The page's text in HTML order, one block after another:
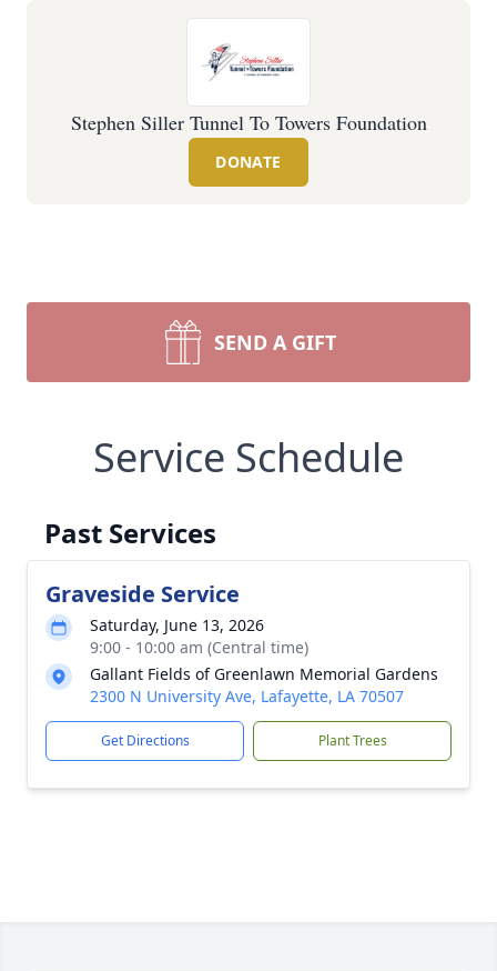
Stephen Siller Tunnel To Towers Foundation
DONATE
SEND A GIFT
Service Schedule
Past Services
Graveside Service
Saturday, June 13, 2026
9:00 - 10:00 am (Central time)
Gallant Fields of Greenlawn Memorial Gardens
2300 N University Ave, Lafayette, LA 70507
Get Directions Plant Trees